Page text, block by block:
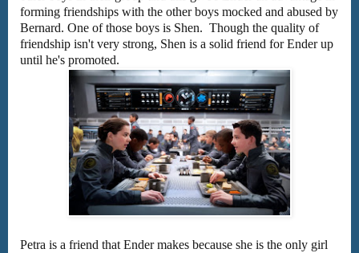
forming friendships with the other boys mocked and abused by
Bernard. One of those boys is Shen. Though the quality of
friendship isn't very strong, Shen is a solid friend for Ender up
until he's promoted.
Petra is a friend that Ender makes because she is the only girl